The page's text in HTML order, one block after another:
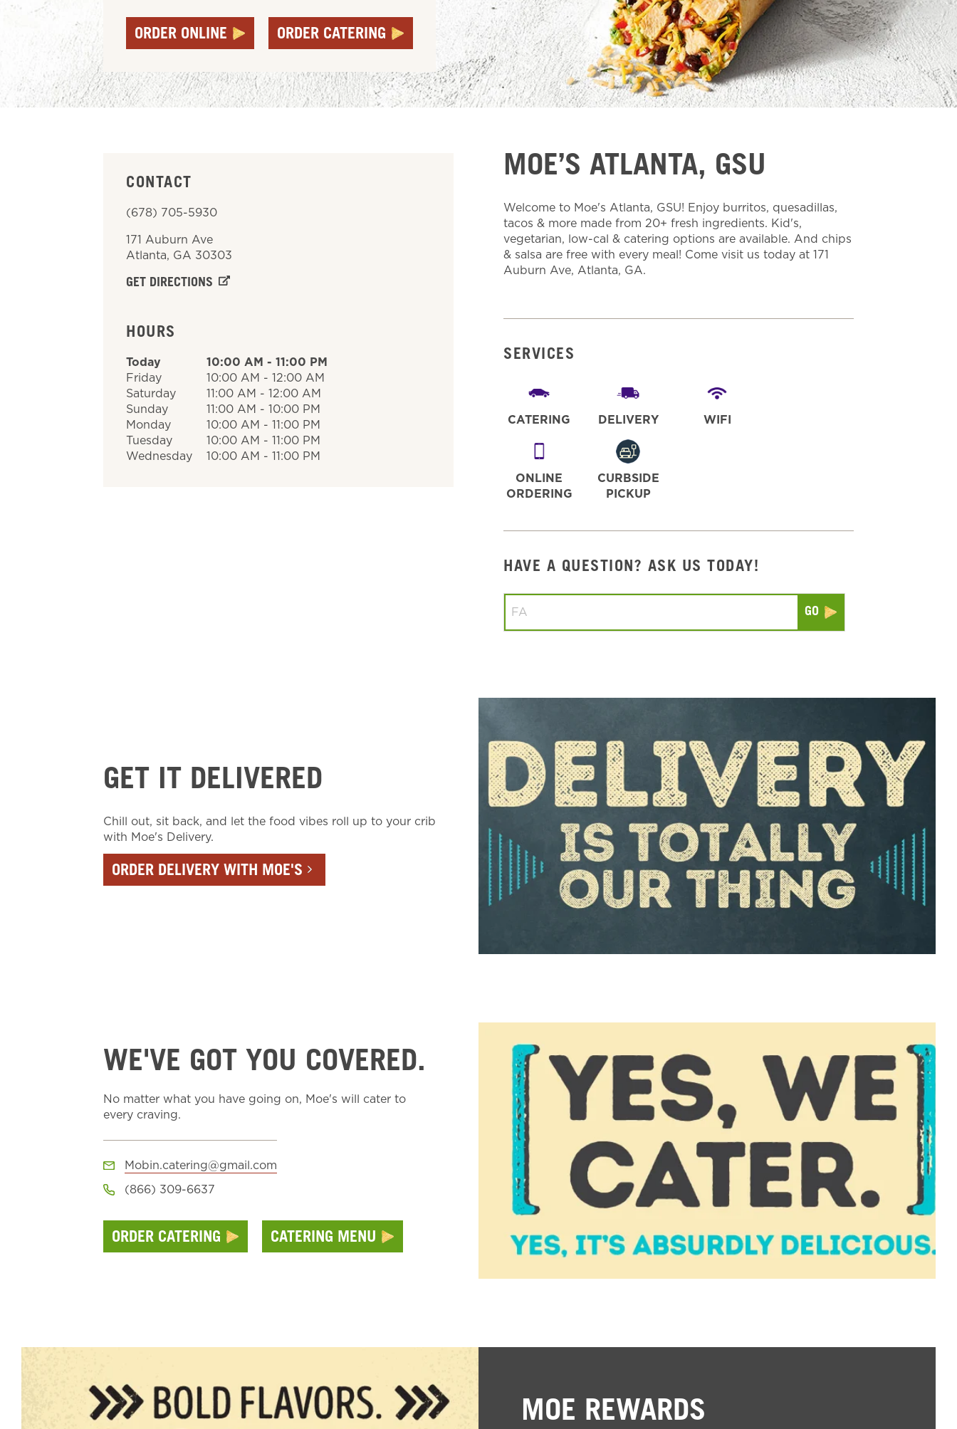
ORDER ONLINE ORDER CATERING
CONTACT
(678) 705-5930
171 Auburn Ave
Atlanta, GA 30303
GET DIRECTIONS
HOURS
Today 10:00 AM - 11:00 PM
Friday
10:00 AM - 12:00 AM
Saturday
11:00 AM - 12:00 AM
Sunday
11:00 AM - 10:00 PM
Monday
10:00 AM - 11:00 PM
Tuesday
10:00 AM - 11:00 PM
Wednesday
10:00 AM - 11:00 PM
MOE’S ATLANTA, GSU
Welcome to Moe's Atlanta, GSU! Enjoy burritos, quesadillas,
tacos & more made from 20+ fresh ingredients. Kid's,
vegetarian, low-cal & catering options are available. And chips
& salsa are free with every meal! Come visit us today at 171
Auburn Ave, Atlanta, GA.
SERVICES
CATERING DELIVERY WIFI
ONLINE
ORDERING
CURBSIDE
PICKUP
HAVE A QUESTION? ASK US TODAY!
GET IT DELIVERED
Chill out, sit back, and let the food vibes roll up to your crib
with Moe's Delivery.
ORDER DELIVERY WITH MOE'S
WE'VE GOT YOU COVERED.
No matter what you have going on, Moe's will cater to
every craving.
Mobin.catering@gmail.com
(866) 309-6637
ORDER CATERING CATERING MENU
MOE REWARDS